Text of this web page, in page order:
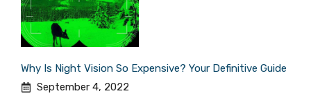
Why Is Night Vision So Expensive? Your Definitive Guide
September 4, 2022